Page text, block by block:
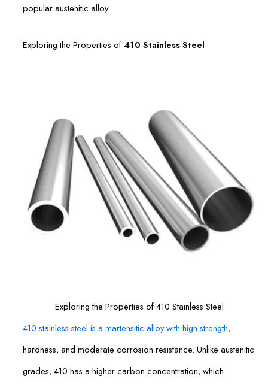
popular austenitic alloy.
Exploring the Properties of 410 Stainless Steel
Exploring the Properties of 410 Stainless Steel
410 stainless steel is a martensitic alloy with high strength,
hardness, and moderate corrosion resistance. Unlike austenitic
grades, 410 has a higher carbon concentration, which